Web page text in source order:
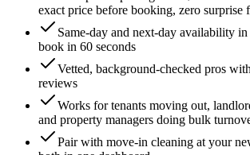
exact price before booking, zero surprise
Same-day and next-day availability
book in 60 seconds
Vetted, background-checked pros
reviews
Works for tenants moving out,
and property managers doing bulk
Pair with move-in cleaning at your